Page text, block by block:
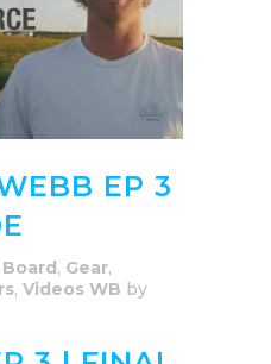
EP 3
Board, Gear,
, Videos WB by